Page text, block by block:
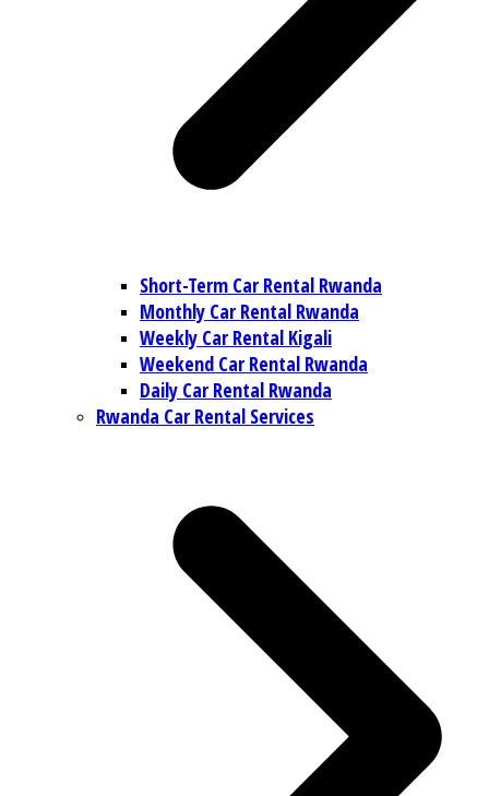
Short-Term Car Rental Rwanda
Monthly Car Rental Rwanda
Weekly Car Rental Kigali
Weekend Car Rental Rwanda
Daily Car Rental Rwanda
Rwanda Car Rental Services